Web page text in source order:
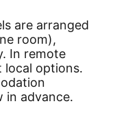
are arranged
room),
In remote
local options.
in advance.